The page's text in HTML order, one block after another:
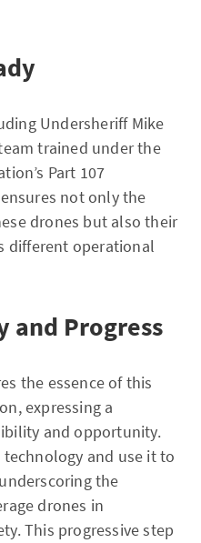
Undersheriff Mike
trained under the
Part 107
not only the
drones but also their
different operational
and Progress
the essence of this
expressing a
and opportunity.
technology and use it to
the
drones in
This progressive step